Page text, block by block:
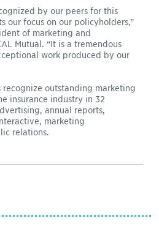
by our peers for this
our focus on our policyholders,”
of marketing and
Mutual. “It is a tremendous
work produced by our
recognize outstanding marketing
insurance industry in 32
annual reports,
marketing
relations.